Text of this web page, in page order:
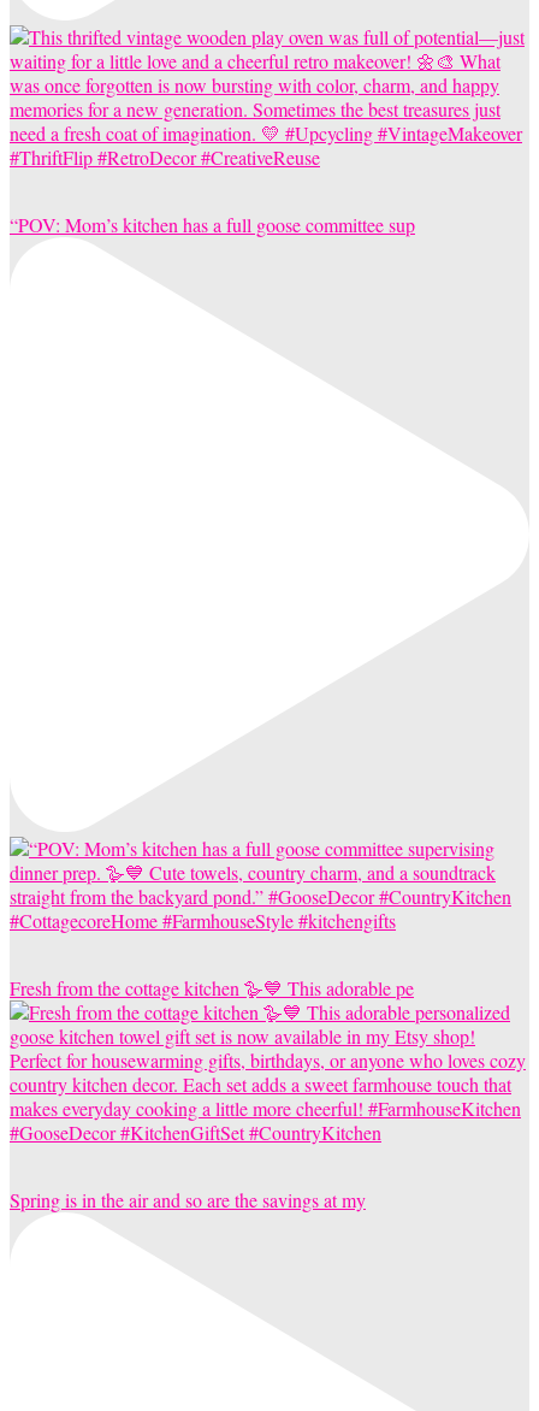
“POV: Mom’s kitchen has a full goose committee sup
Fresh from the cottage kitchen 🪿💙 This adorable pe
Spring is in the air and so are the savings at my